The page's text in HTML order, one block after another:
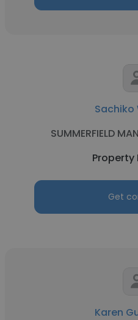
SUMMERFIELD
Property
Get
Karen